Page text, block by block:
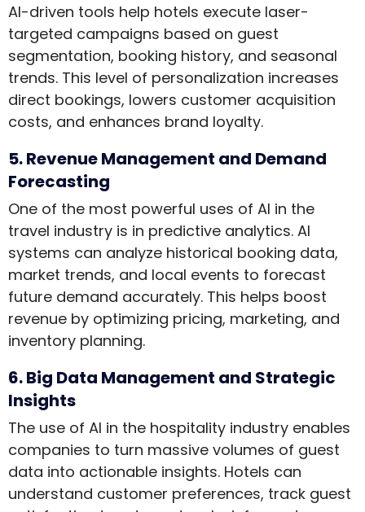
AI-driven tools help hotels execute laser-
targeted campaigns based on guest
segmentation, booking history, and seasonal
trends. This level of personalization increases
direct bookings, lowers customer acquisition
costs, and enhances brand loyalty.
5. Revenue Management and Demand
Forecasting
One of the most powerful uses of AI in the
travel industry is in predictive analytics. AI
systems can analyze historical booking data,
market trends, and local events to forecast
future demand accurately. This helps boost
revenue by optimizing pricing, marketing, and
inventory planning.
6. Big Data Management and Strategic
Insights
The use of AI in the hospitality industry enables
companies to turn massive volumes of guest
data into actionable insights. Hotels can
understand customer preferences, track guest